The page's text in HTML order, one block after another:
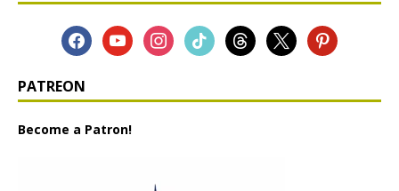
PATREON
Become a Patron!